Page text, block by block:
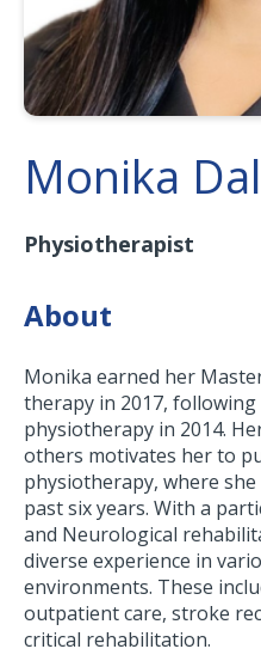
Monika
Physiotherapist
About
Monika earned her
therapy in 2017,
physiotherapy in 2014.
others motivates her to
physiotherapy, where
past six years. With a
and Neurological
diverse experience in
environments. These
outpatient care, stroke
critical rehabilitation.